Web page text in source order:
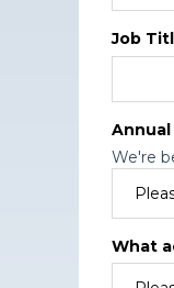
Job
Annual
We're
What